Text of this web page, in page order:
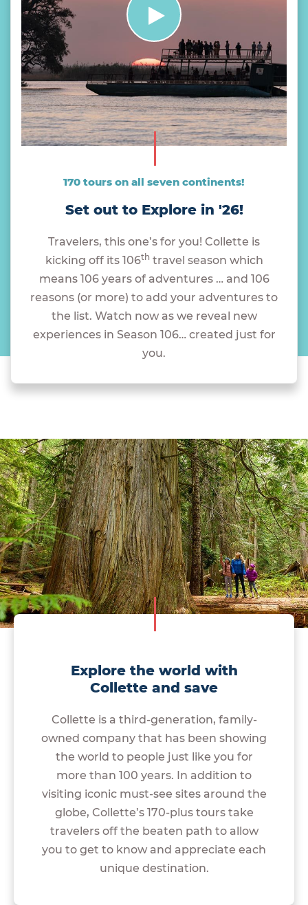
170 tours on all seven continents!
Set out to Explore in '26!
Travelers, this one’s for you! Collette is
kicking off its 106th travel season which
means 106 years of adventures … and 106
reasons (or more) to add your adventures to
the list. Watch now as we reveal new
experiences in Season 106… created just for
you.
Explore the world with
Collette and save
Collette is a third-generation, family-
owned company that has been showing
the world to people just like you for
more than 100 years. In addition to
visiting iconic must-see sites around the
globe, Collette’s 170-plus tours take
travelers off the beaten path to allow
you to get to know and appreciate each
unique destination.